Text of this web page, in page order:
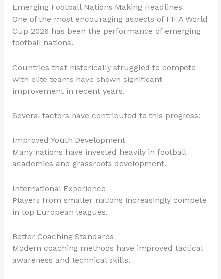
Emerging Football Nations Making Headlines
One of the most encouraging aspects of FIFA World
Cup 2026 has been the performance of emerging
football nations.
Countries that historically struggled to compete
with elite teams have shown significant
improvement in recent years.
Several factors have contributed to this progress:
Improved Youth Development
Many nations have invested heavily in football
academies and grassroots development.
International Experience
Players from smaller nations increasingly compete
in top European leagues.
Better Coaching Standards
Modern coaching methods have improved tactical
awareness and technical skills.